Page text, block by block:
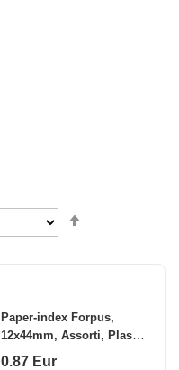
Paper-index Forpus,
12x44mm, Assorti, Plastic
(5x25)
0.87 Eur